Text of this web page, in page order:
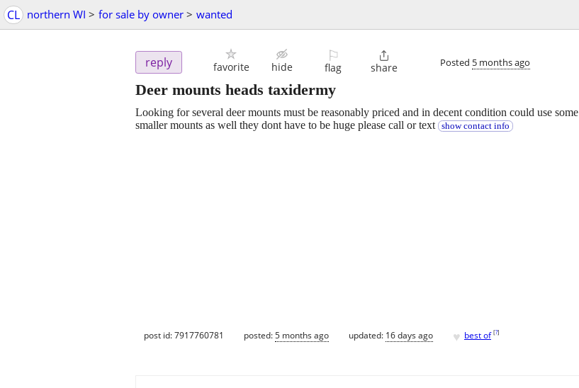
CL northern WI > for sale by owner > wanted
reply favorite hide
⚐
flag

share Posted 5 months ago
Deer mounts heads taxidermy
Looking for several deer mounts must be reasonably priced and in decent condition could use some
smaller mounts as well they dont have to be huge please call or text
show contact info
post id: 7917760781 posted:5 months ago updated: 16 days ago ♥ best of [?]